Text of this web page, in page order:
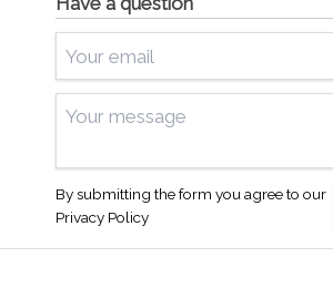
By submitting the form you agree to our
Privacy Policy